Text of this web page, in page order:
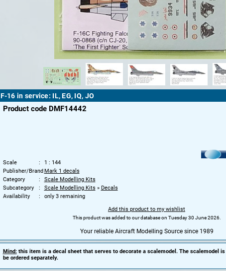
F-16 in service: IL, EG, IQ, JO
Product code DMF14442
Scale
1 : 144
Publisher/BrandMark 1 decals
Category
Scale Modelling Kits
Subcategory
Scale Modelling Kits » Decals
Availability
only 3 remaining
Add this product to my wishlist
This product was added to our database on Tuesday 30 June 2026.
Your reliable Aircraft Modelling Source since 1989
Mind:this item is a decal sheet that serves to decorate a scalemodel. The scalemodel is
be ordered separately.